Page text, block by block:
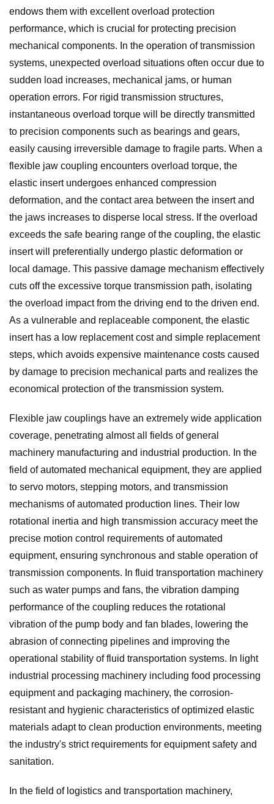
endows them with excellent overload protection
performance, which is crucial for protecting precision
mechanical components. In the operation of transmission
systems, unexpected overload situations often occur due to
sudden load increases, mechanical jams, or human
operation errors. For rigid transmission structures,
instantaneous overload torque will be directly transmitted
to precision components such as bearings and gears,
easily causing irreversible damage to fragile parts. When a
flexible jaw coupling encounters overload torque, the
elastic insert undergoes enhanced compression
deformation, and the contact area between the insert and
the jaws increases to disperse local stress. If the overload
exceeds the safe bearing range of the coupling, the elastic
insert will preferentially undergo plastic deformation or
local damage. This passive damage mechanism effectively
cuts off the excessive torque transmission path, isolating
the overload impact from the driving end to the driven end.
As a vulnerable and replaceable component, the elastic
insert has a low replacement cost and simple replacement
steps, which avoids expensive maintenance costs caused
by damage to precision mechanical parts and realizes the
economical protection of the transmission system.
Flexible jaw couplings have an extremely wide application
coverage, penetrating almost all fields of general
machinery manufacturing and industrial production. In the
field of automated mechanical equipment, they are applied
to servo motors, stepping motors, and transmission
mechanisms of automated production lines. Their low
rotational inertia and high transmission accuracy meet the
precise motion control requirements of automated
equipment, ensuring synchronous and stable operation of
transmission components. In fluid transportation machinery
such as water pumps and fans, the vibration damping
performance of the coupling reduces the rotational
vibration of the pump body and fan blades, lowering the
abrasion of connecting pipelines and improving the
operational stability of fluid transportation systems. In light
industrial processing machinery including food processing
equipment and packaging machinery, the corrosion-
resistant and hygienic characteristics of optimized elastic
materials adapt to clean production environments, meeting
the industry's strict requirements for equipment safety and
sanitation.
In the field of logistics and transportation machinery,